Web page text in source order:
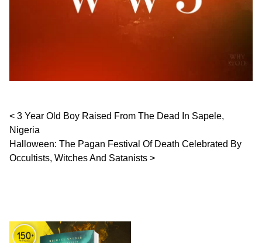
Post navigation
3 Year Old Boy Raised From The Dead In Sapele,
Nigeria
Halloween: The Pagan Festival Of Death Celebrated By
Occultists, Witches And Satanists